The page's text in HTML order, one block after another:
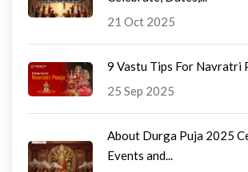
21 Oct 2025
9 Vastu Tips For Navratri
25 Sep 2025
About Durga Puja 2025
Events and...